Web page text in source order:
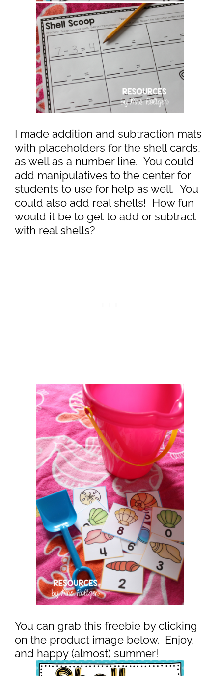
I made addition and subtraction mats
with placeholders for the shell cards,
as well as a number line. You could
add manipulatives to the center for
students to use for help as well. You
could also add real shells! How fun
would it be to get to add or subtract
with real shells?
You can grab this freebie by clicking
on the product image below. Enjoy,
and happy (almost) summer!